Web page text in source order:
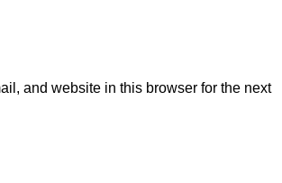
and website in this browser for the next